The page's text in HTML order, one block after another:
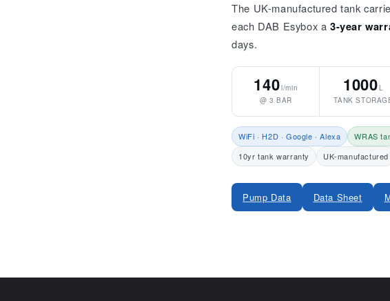
The UK-manufactured tank
each DAB Esybox a 3-year
days.
140l/min
@ 3 BAR
1000L
TANK
WiFi · H2D · Google · Alexa WRAS
10yr tank warranty
UK-manufactured
Pump Data Data Sheet